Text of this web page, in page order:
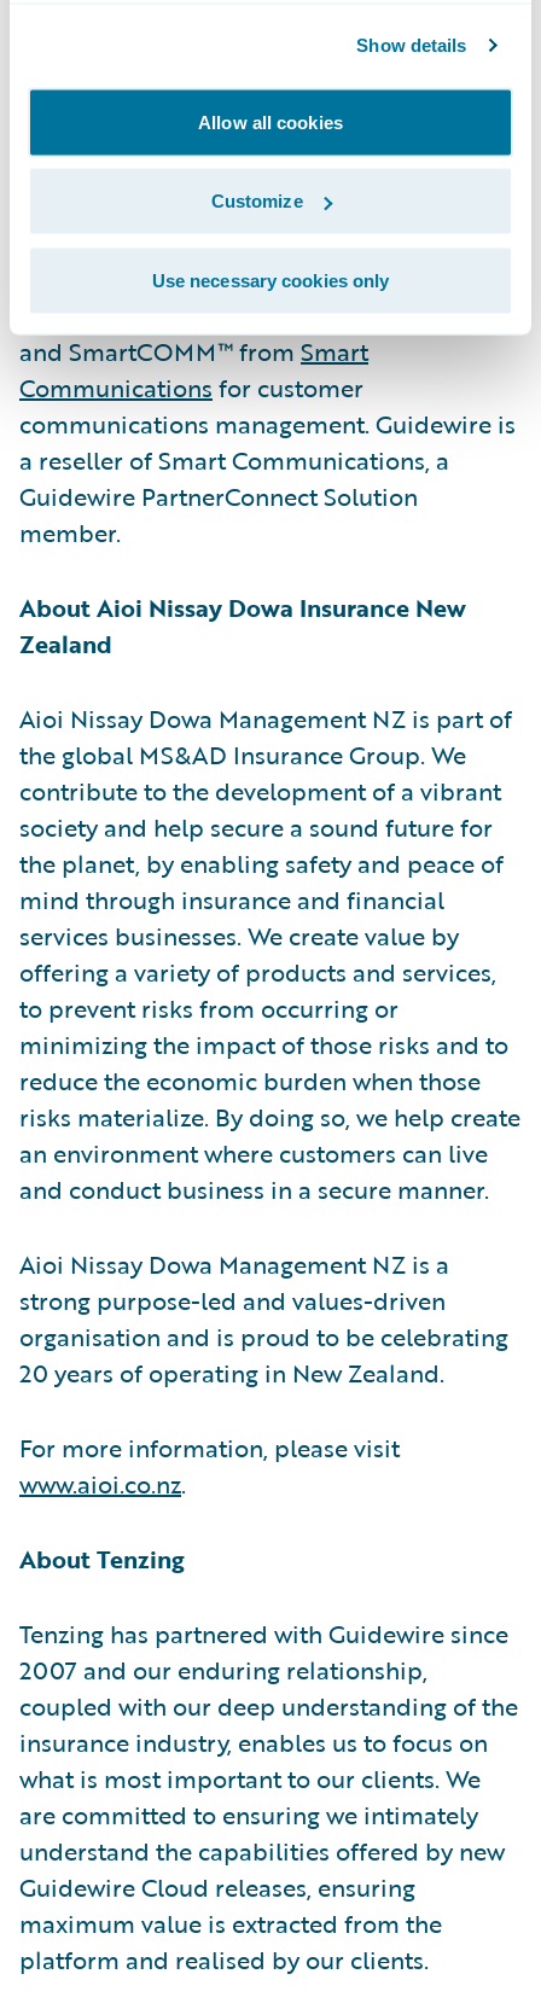
Show details
Allow all cookies
Customize
Use necessary cookies only
commitments, and to be accountable for
providing a consistently high level of
Aioi Nissay Dowa Management NZ also
deployed Guidewire DataHub and
Guidewire InfoCenter as its enterprise-wide
data management and analytics systems,
and SmartCOMM™ from Smart
Communications for customer
communications management. Guidewire is
a reseller of Smart Communications, a
Guidewire PartnerConnect Solution
member.
About Aioi Nissay Dowa Insurance New
Zealand
Aioi Nissay Dowa Management NZ is part of
the global MS&AD Insurance Group. We
contribute to the development of a vibrant
society and help secure a sound future for
the planet, by enabling safety and peace of
mind through insurance and financial
services businesses. We create value by
offering a variety of products and services,
to prevent risks from occurring or
minimizing the impact of those risks and to
reduce the economic burden when those
risks materialize. By doing so, we help create
an environment where customers can live
and conduct business in a secure manner.
Aioi Nissay Dowa Management NZ is a
strong purpose-led and values-driven
organisation and is proud to be celebrating
20 years of operating in New Zealand.
For more information, please visit
www.aioi.co.nz.
About Tenzing
Tenzing has partnered with Guidewire since
2007 and our enduring relationship,
coupled with our deep understanding of the
insurance industry, enables us to focus on
what is most important to our clients. We
are committed to ensuring we intimately
understand the capabilities offered by new
Guidewire Cloud releases, ensuring
maximum value is extracted from the
platform and realised by our clients.